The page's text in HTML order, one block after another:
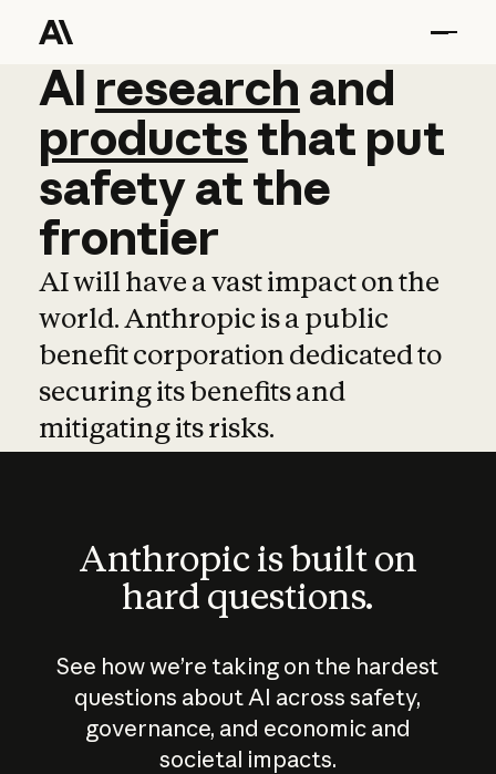
AI research and
AI research and
productsthat put
safetyatthe
frontier
AI will have a vast impact on the
world. Anthropic is a public
benefit corporation dedicated to
securing its benefits and
mitigating its risks.
Anthropic is built on
hard questions.
See how we’re taking on the hardest
questions about AI across safety,
governance, and economic and
societal impacts.